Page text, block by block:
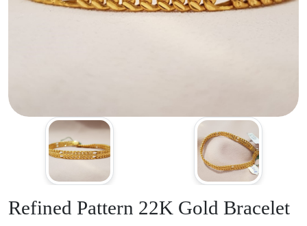
Refined Pattern 22K Gold Bracelet